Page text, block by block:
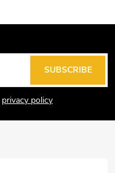
privacy policy
SUBSCRIBE